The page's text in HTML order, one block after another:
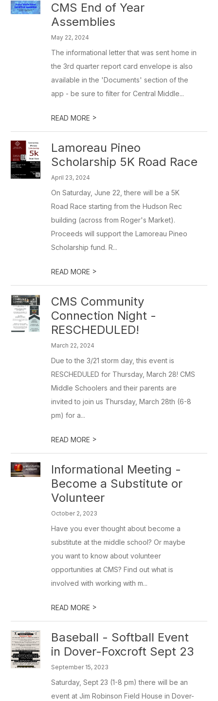
CMS End of Year
Assemblies
May 22, 2024
The informational letter that was sent home in
the 3rd quarter report card envelope is also
available in the 'Documents' section of the
app - be sure to filter for Central Middle...
READ MORE >
Lamoreau Pineo
Scholarship 5K Road Race
April 23, 2024
On Saturday, June 22, there will be a 5K
Road Race starting from the Hudson Rec
building (across from Roger's Market).
Proceeds will support the Lamoreau Pineo
Scholarship fund. R...
READ MORE >
CMS Community
Connection Night -
RESCHEDULED!
March 22, 2024
Due to the 3/21 storm day, this event is
RESCHEDULED for Thursday, March 28! CMS
Middle Schoolers and their parents are
invited to join us Thursday, March 28th (6-8
pm) for a...
READ MORE >
Informational Meeting -
Become a Substitute or
Volunteer
October 2, 2023
Have you ever thought about become a
substitute at the middle school? Or maybe
you want to know about volunteer
opportunities at CMS? Find out what is
involved with working with m...
READ MORE >
Baseball - Softball Event
in Dover-Foxcroft Sept 23
September 15, 2023
Saturday, Sept 23 (1-8 pm) there will be an
event at Jim Robinson Field House in Dover-